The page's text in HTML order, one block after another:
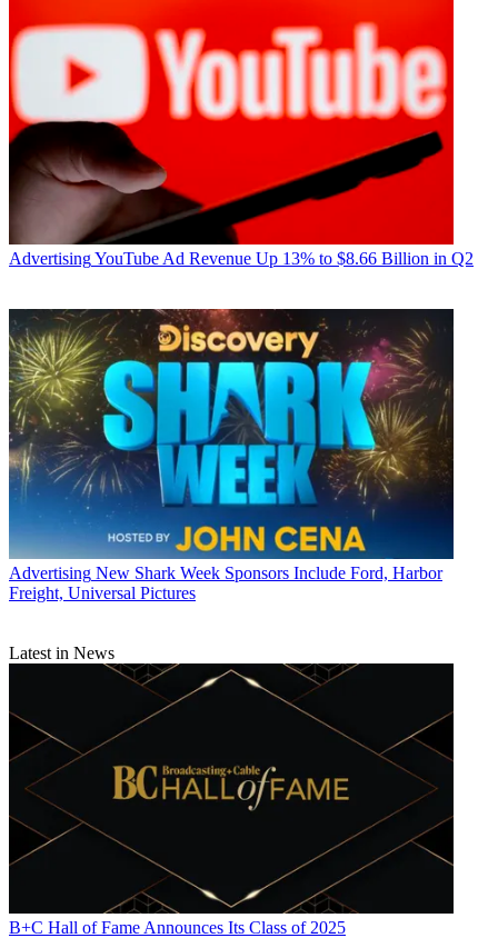
AdvertisingYouTube Ad Revenue Up 13% to $8.66 Billion in Q2
Advertising New Shark Week Sponsors Include Ford, Harbor
Freight, Universal Pictures
Latest in News
B+C Hall of Fame Announces Its Class of 2025